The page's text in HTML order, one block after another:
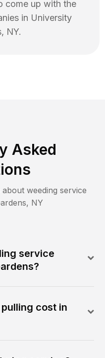
come up with the
in University
, NY.
Asked
about weeding service
, NY
service
cost in